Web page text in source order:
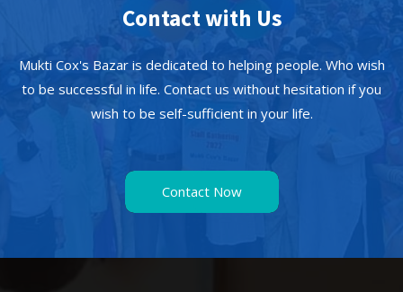
Contact with Us
Mukti Cox's Bazar is dedicated to helping people. Who wish
to be successful in life. Contact us without hesitation if you
wish to be self-sufficient in your life.
Contact Now